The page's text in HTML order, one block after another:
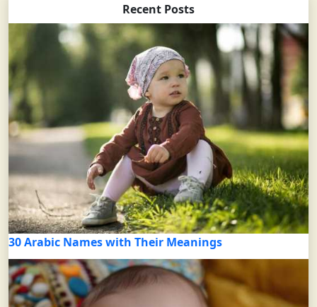
Recent Posts
30 Arabic Names with Their Meanings